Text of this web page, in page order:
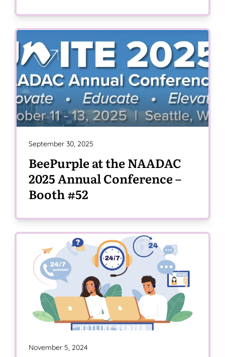
September 30, 2025
BeePurple at the NAADAC
2025 Annual Conference –
Booth #52
November 5, 2024